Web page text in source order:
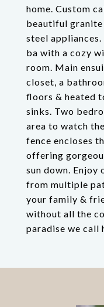
home. Custom
beautiful granite
steel
ba with a cozy
room. Main
closet, a
floors & heated
sinks. Two
area to watch
fence encloses
offering
sun down.
from multiple
your family &
without all the
paradise we call